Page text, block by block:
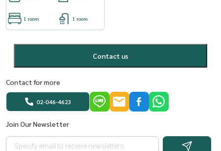
1 room 1 room
Contact us
Contact for more
02-046-4623
Join Our Newsletter